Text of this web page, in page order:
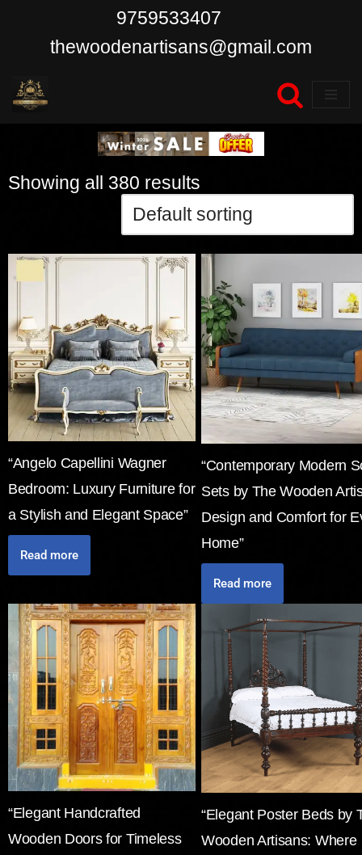
content
9759533407
thewoodenartisans@gmail.com
Showing all 380 results
“Angelo Capellini Wagner
Bedroom: Luxury Furniture for
a Stylish and Elegant Space”
Read more
“Contemporary Modern
Sets by The Wooden
Design and Comfort for
Home”
Read more
“Elegant Handcrafted
Wooden Doors for Timeless
“Elegant Poster Beds by
Wooden Artisans: Where